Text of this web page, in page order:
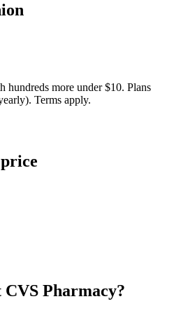
hundreds more under $10. Plans
Terms apply.
Pharmacy?